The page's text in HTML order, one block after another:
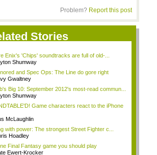
Problem? Report this post
Stories
Enix's 'Chips' soundtracks are full of old-...
Shumway
and Spec Ops: The Line do gore right
Gwaltney
Big 10: September 2012's most-read commun...
Shumway
Game characters react to the iPhone
McLaughlin
with power: The strongest Street Fighter c...
Hoadley
Final Fantasy game you should play
Ewert-Krocker